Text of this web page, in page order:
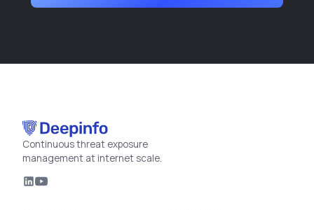
Continuous threat exposure
management at internet scale.